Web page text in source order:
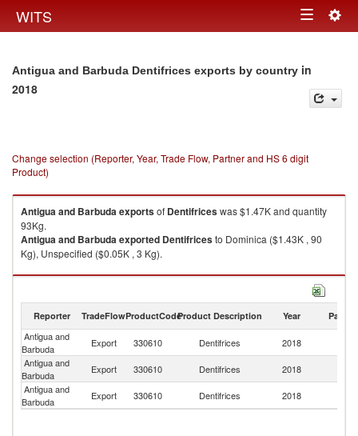
WITS Toggle
Antigua and Barbuda Dentifrices exports by country in
2018
Change selection (Reporter, Year, Trade Flow, Partner and HS 6 digit
Product)
Antigua and Barbudaexportsof Dentifriceswas $1.47K and quantity
93Kg.
Antigua and Barbudaexported Dentifricesto Dominica ($1.43K , 90
Kg), Unspecified ($0.05K , 3 Kg).
Dentifrices imports by country in 2018
Reporter TradeFlowProductCodeProduct Description Year Partner
Antigua and
Barbuda
Export 330610 Dentifrices 2018
Antigua and
Barbuda
Export 330610 Dentifrices 2018
Antigua and
Barbuda
Export 330610 Dentifrices 2018